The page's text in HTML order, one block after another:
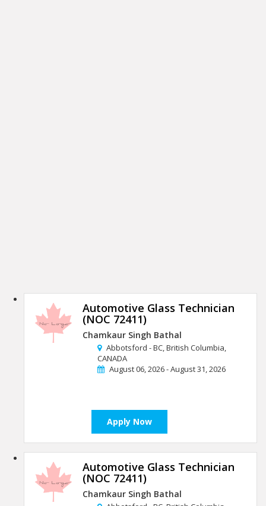
Automotive Glass Technician
(NOC 72411)
Chamkaur Singh Bathal
Abbotsford - BC, British Columbia,
CANADA
August 06, 2026 - August 31, 2026
Apply Now
Automotive Glass Technician
(NOC 72411)
Chamkaur Singh Bathal